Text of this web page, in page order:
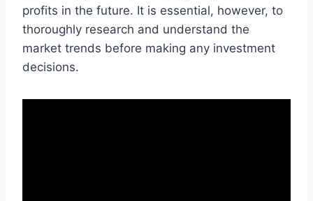
profits in the future. It is essential, however, to
thoroughly research and understand the
market trends before making any investment
decisions.